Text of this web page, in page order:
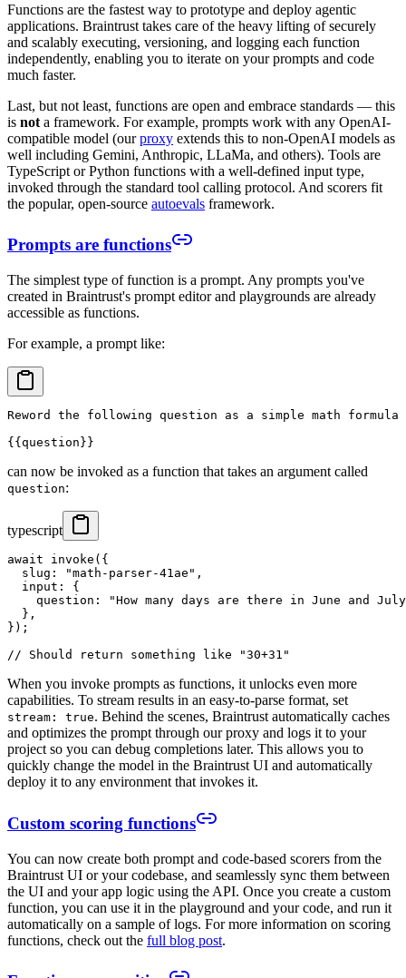
Functions are the fastest way to prototype and deploy agentic
applications. Braintrust takes care of the heavy lifting of securely
and scalably executing, versioning, and logging each function
independently, enabling you to iterate on your prompts and code
much faster.
Last, but not least, functions are open and embrace standards — this
is not a framework. For example, prompts work with any OpenAI-
compatible model (ourproxy extends this to non-OpenAI models as
well including Gemini, Anthropic, LLaMa, and others). Tools are
TypeScript or Python functions with a well-defined input type,
invoked through the standard tool calling protocol. And scorers fit
the popular, open-source autoevals framework.
Prompts are functions
The simplest type of function is a prompt. Any prompts you've
created in Braintrust's prompt editor and playgrounds are already
accessible as functions.
For example, a prompt like:
Reword the following question as a simple math
can now be invoked as a function that takes an argument called
question:
typescript
await invoke({
  slug: "math-parser-41ae",
  input: {
question: "How many days are there in June and
  },
});
When you invoke prompts as functions, it unlocks even more
capabilities. To stream results in an easy-to-parse format, set
stream: true. Behind the scenes, Braintrust automatically caches
and optimizes the prompt through our proxy and logs it to your
project so you can debug completions later. This allows you to
quickly change the model in the Braintrust UI and automatically
deploy it to any environment that invokes it.
Custom scoring functions
You can now create both prompt and code-based scorers from the
Braintrust UI or your codebase, and seamlessly sync them between
the UI and your app logic using the API. Once you create a custom
function, you can use it in the playground and your code, and run it
automatically on a sample of logs. For more information on scoring
functions, check out the full blog post.